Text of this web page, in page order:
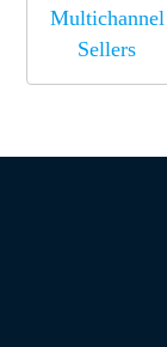
Multichannel
Sellers